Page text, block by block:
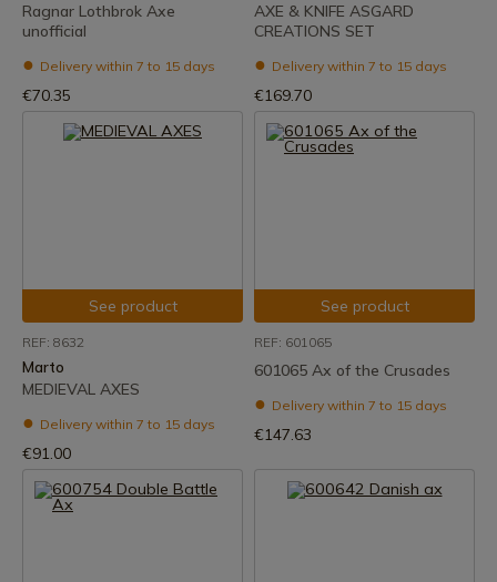
Ragnar Lothbrok Axe
unofficial
Delivery within 7 to 15 days
€70.35
AXE & KNIFE ASGARD
CREATIONS SET
Delivery within 7 to 15 days
€169.70
See product
REF: 8632
Marto
MEDIEVAL AXES
Delivery within 7 to 15 days
€91.00
See product
REF: 601065
601065 Ax of the Crusades
Delivery within 7 to 15 days
€147.63